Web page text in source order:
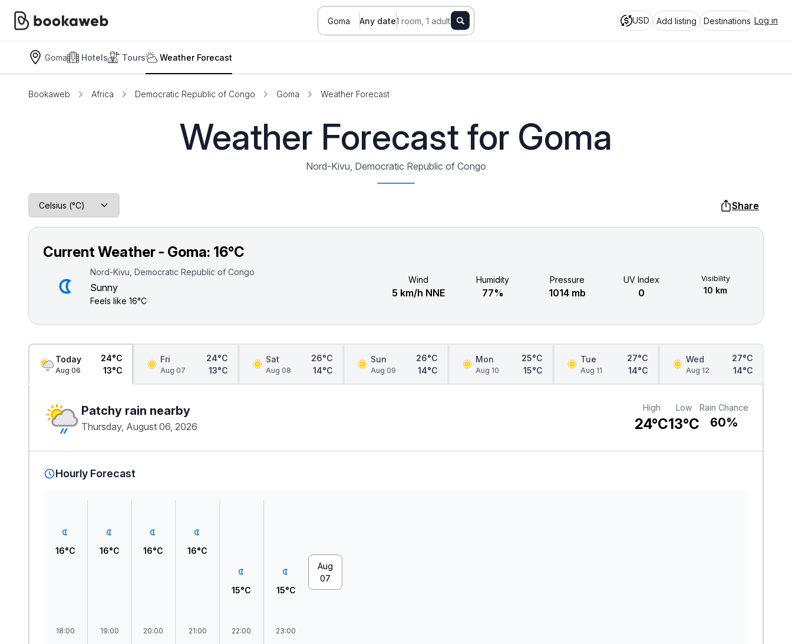
Goma Any date1 room, 1 adult USD Add listing Destinations Log in
Goma Hotels Tours Weather Forecast
Bookaweb Africa Democratic Republic of Congo Goma Weather Forecast
Weather Forecast for Goma
Nord-Kivu, Democratic Republic of Congo
Share
Current Weather - Goma: 16°C
Nord-Kivu, Democratic Republic of Congo
Sunny
Feels like 16°C
Wind
5 km/h NNE
Humidity
77%
Pressure
1014 mb
UV Index
0
Visibility
10 km
Today
Aug 06
24°C
13°C
Fri
Aug 07
24°C
13°C
Sat
Aug 08
26°C
14°C
Sun
Aug 09
26°C
14°C
Mon
Aug 10
25°C
15°C
Tue
Aug 11
27°C
14°C
Wed
Aug 12
27°C
14°C
Patchy rain nearby
Thursday, August 06, 2026
High
24°C
Low
13°C
Rain Chance
60%
Hourly Forecast
16°C
18:00
16°C
19:00
16°C
20:00
16°C
21:00
15°C
22:00
15°C
23:00
Aug
07